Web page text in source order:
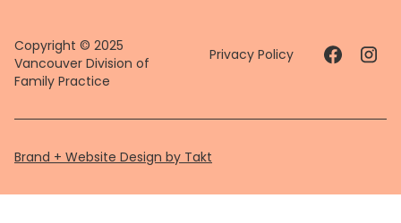
Copyright © 2025
Vancouver Division of
Family Practice
Privacy Policy
Brand + Website Design by Takt